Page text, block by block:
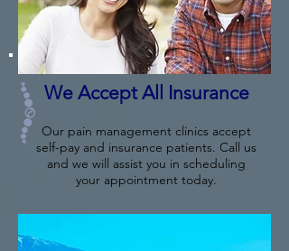
We Accept All Insurance
Our pain management clinics accept
self-pay and insurance patients. Call us
and we will assist you in scheduling
your appointment today.